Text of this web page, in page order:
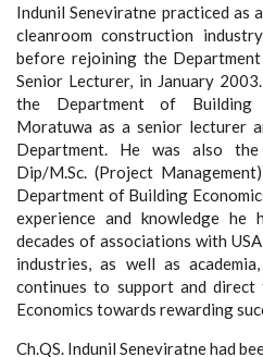
Indunil Seneviratne practiced as
cleanroom construction
before rejoining the
Senior Lecturer, in January
the Department of Building
Moratuwa as a senior lecturer
Department. He was also
Dip/M.Sc. (Project
Department of Building
experience and knowledge
decades of associations with
industries, as well as
continues to support and
Economics towards rewarding
Ch.QS. Indunil Seneviratne had